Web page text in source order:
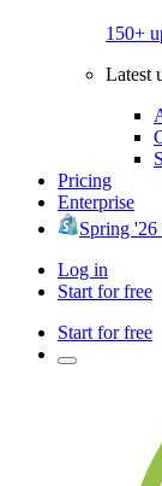
150+
Latest
Pricing
Enterprise
Spring
Log in
Start for free
Start for free